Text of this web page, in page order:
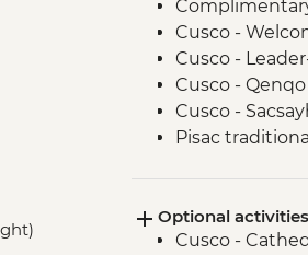
Cusco -
Cusco -
Cusco -
Cusco -
Pisac
Sacred Valley
village.
Optional activities
Cusco -